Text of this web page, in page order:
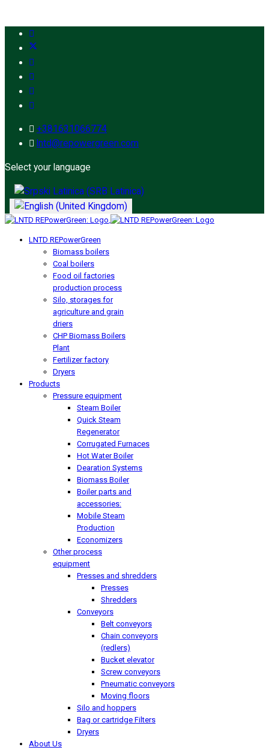
+381631066774
lntd@repowergreen.com
Select your language
LNTD REPowerGreen
Biomass boilers
Coal boilers
Food oil factories
production process
Silo, storages for
agriculture and grain
driers
CHP Biomass Boilers
Plant
Fertilizer factory
Dryers
Products
Pressure equipment
Steam Boiler
Quick Steam
Regenerator
Corrugated Furnaces
Hot Water Boiler
Dearation Systems
Biomass Boiler
Boiler parts and
accessories:
Mobile Steam
Production
Economizers
Other process
equipment
Presses and shredders
Presses
Shredders
Conveyors
Belt conveyors
Chain conveyors
(redlers)
Bucket elevator
Screw conveyors
Pneumatic conveyors
Moving floors
Silo and hoppers
Bag or cartridge Filters
Dryers
About Us